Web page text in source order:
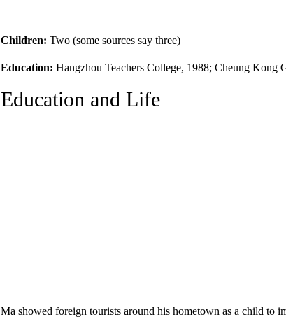
Children: Two (some sources say three)
Education: Hangzhou Teachers College, 1988; Cheung Kong
Education and Life
Ma showed foreign tourists around his hometown as a child to